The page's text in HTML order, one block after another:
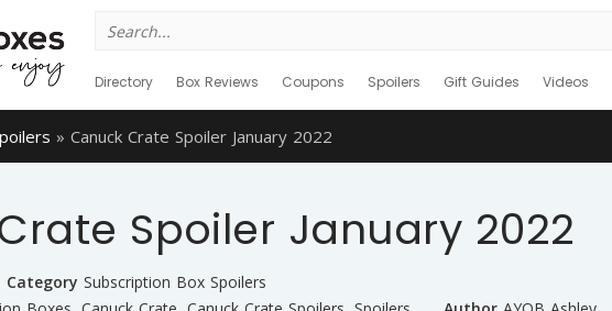
for:
Directory Box Reviews Coupons Spoilers Gift Guides Videos
» Canuck Crate Spoiler January 2022
Spoiler January 2022
Category Subscription Box Spoilers